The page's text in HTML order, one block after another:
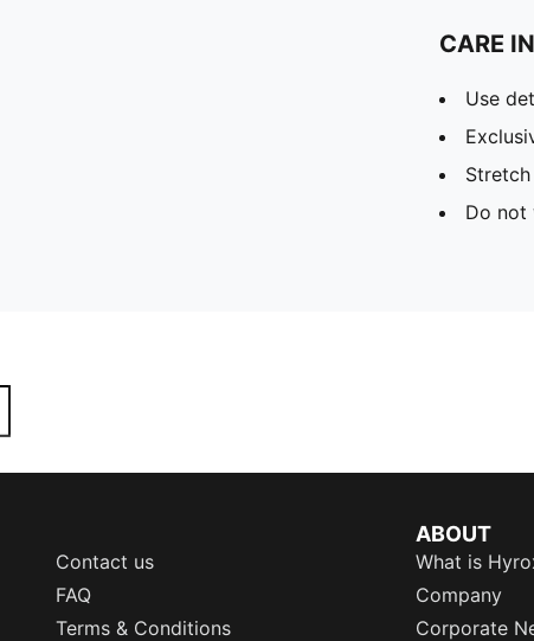
CARE
Use
Do not
Contact us
FAQ
Terms & Conditions
ABOUT
What is
Company
Corporate